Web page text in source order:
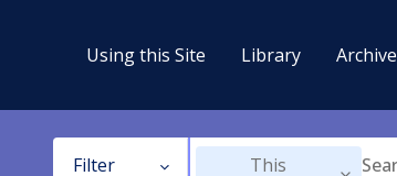
Using this Site Library Archive
Filter
This